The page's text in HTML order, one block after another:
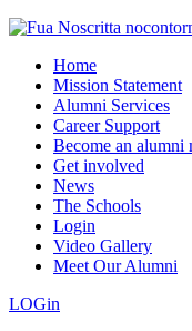
Home
Mission Statement
Alumni Services
Career Support
Become an alumni
Get involved
News
The Schools
Login
Video Gallery
Meet Our Alumni
LOGin